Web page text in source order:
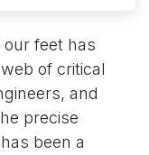
feet has
of critical
and
precise
been a